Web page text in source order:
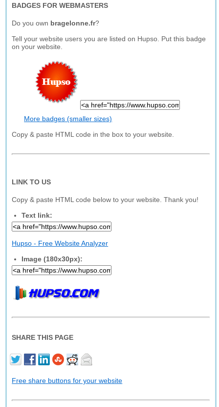
BADGES FOR WEBMASTERS
Do you own bragelonne.fr?
Tell your website users you are listed on Hupso. Put this badge
on your website.
More badges (smaller sizes)
Copy & paste HTML code in the box to your website.
LINK TO US
Copy & paste HTML code below to your website. Thank you!
Text link:
Hupso - Free Website Analyzer
Image (180x30px):
SHARE THIS PAGE
Free share buttons for your website